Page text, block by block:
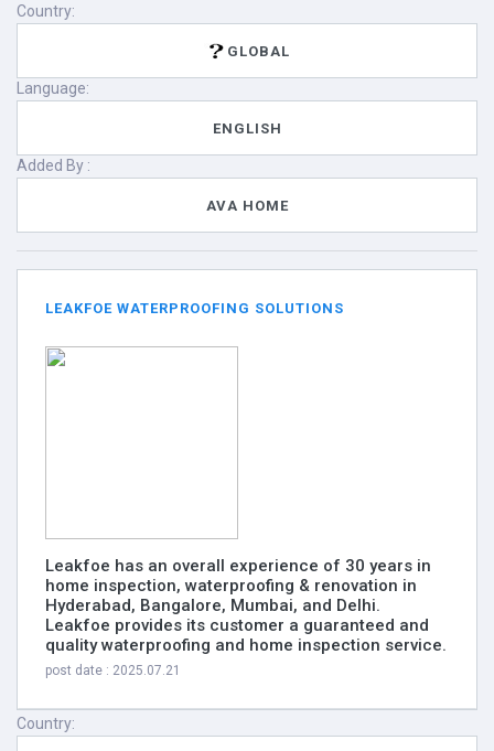
Country:
GLOBAL
Language:
ENGLISH
Added By :
AVA HOME
LEAKFOE WATERPROOFING SOLUTIONS
Leakfoe has an overall experience of 30 years in
home inspection, waterproofing & renovation in
Hyderabad, Bangalore, Mumbai, and Delhi.
Leakfoe provides its customer a guaranteed and
quality waterproofing and home inspection service.
post date : 2025.07.21
Country: